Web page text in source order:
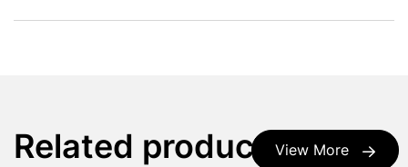
View More
Related products